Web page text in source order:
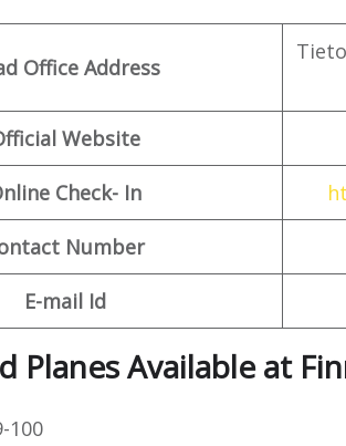
Office Address
Website
Check- In
Number
E-mail Id
Planes Available at
100